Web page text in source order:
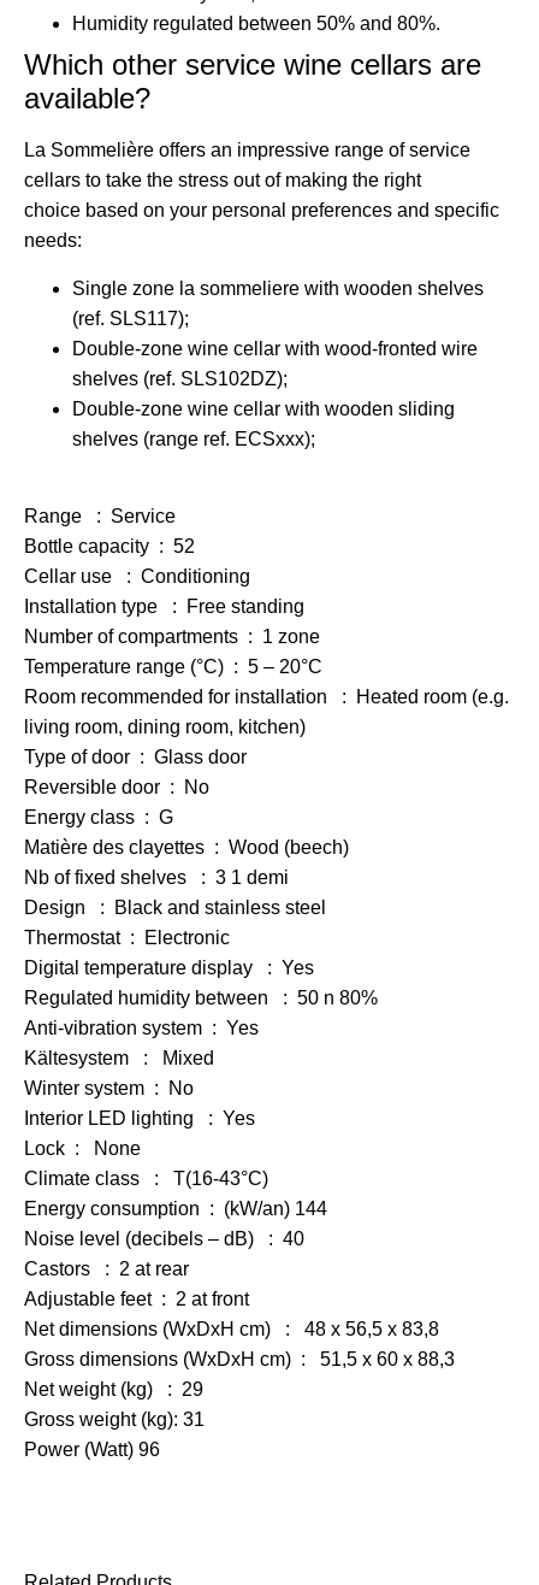
Humidity regulated between 50% and 80%.
Which other service wine cellars are
available?
La Sommelière offers an impressive range of service
cellars to take the stress out of making the right
choice based on your personal preferences and specific
needs:
Single zone la sommeliere with wooden shelves
(ref. SLS117);
Double-zone wine cellar with wood-fronted wire
shelves (ref. SLS102DZ);
Double-zone wine cellar with wooden sliding
shelves (range ref. ECSxxx);
Range : Service
Bottle capacity : 52
Cellar use : Conditioning
Installation type : Free standing
Number of compartments : 1 zone
Temperature range (°C) : 5 – 20°C
Room recommended for installation : Heated room (e.g.
living room, dining room, kitchen)
Type of door : Glass door
Reversible door : No
Energy class : G
Matière des clayettes : Wood (beech)
Nb of fixed shelves : 3 1 demi
Design : Black and stainless steel
Thermostat : Electronic
Digital temperature display : Yes
Regulated humidity between : 50 n 80%
Anti-vibration system : Yes
Kältesystem : Mixed
Winter system : No
Interior LED lighting : Yes
Lock : None
Climate class : T(16-43°C)
Energy consumption : (kW/an) 144
Noise level (decibels – dB) : 40
Castors : 2 at rear
Adjustable feet : 2 at front
Net dimensions (WxDxH cm) : 48 x 56,5 x 83,8
Gross dimensions (WxDxH cm) : 51,5 x 60 x 88,3
Net weight (kg) : 29
Gross weight (kg): 31
Power (Watt) 96